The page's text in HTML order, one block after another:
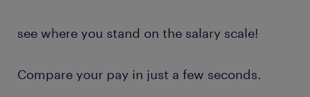
see where you stand on the salary scale!
Compare your pay in just a few seconds.